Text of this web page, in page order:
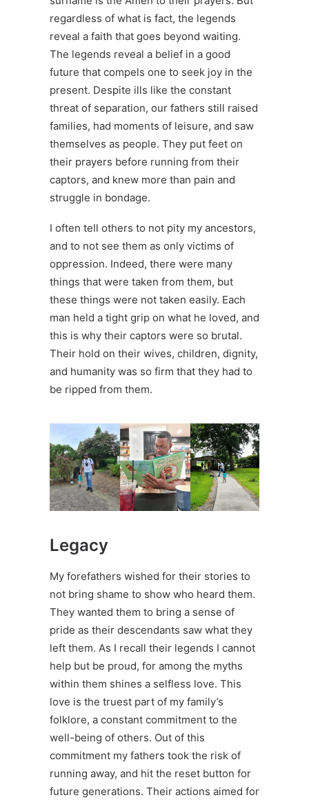
regardless of what is fact, the legends
reveal a faith that goes beyond waiting.
The legends reveal a belief in a good
future that compels one to seek joy in the
present. Despite ills like the constant
threat of separation, our fathers still raised
families, had moments of leisure, and saw
themselves as people. They put feet on
their prayers before running from their
captors, and knew more than pain and
struggle in bondage.
I often tell others to not pity my ancestors,
and to not see them as only victims of
oppression. Indeed, there were many
things that were taken from them, but
these things were not taken easily. Each
man held a tight grip on what he loved, and
this is why their captors were so brutal.
Their hold on their wives, children, dignity,
and humanity was so firm that they had to
be ripped from them.
Legacy
My forefathers wished for their stories to
not bring shame to show who heard them.
They wanted them to bring a sense of
pride as their descendants saw what they
left them. As I recall their legends I cannot
help but be proud, for among the myths
within them shines a selfless love. This
love is the truest part of my family’s
folklore, a constant commitment to the
well-being of others. Out of this
commitment my fathers took the risk of
running away, and hit the reset button for
future generations. Their actions aimed for